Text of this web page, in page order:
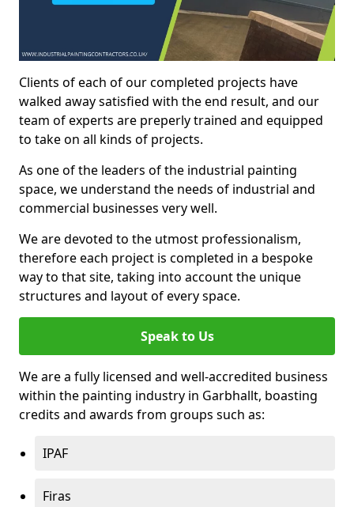
Clients of each of our completed projects have
walked away satisfied with the end result, and our
team of experts are preperly trained and equipped
to take on all kinds of projects.
As one of the leaders of the industrial painting
space, we understand the needs of industrial and
commercial businesses very well.
We are devoted to the utmost professionalism,
therefore each project is completed in a bespoke
way to that site, taking into account the unique
structures and layout of every space.
Speak to Us
We are a fully licensed and well-accredited business
within the painting industry in Garbhallt, boasting
credits and awards from groups such as:
IPAF
Firas